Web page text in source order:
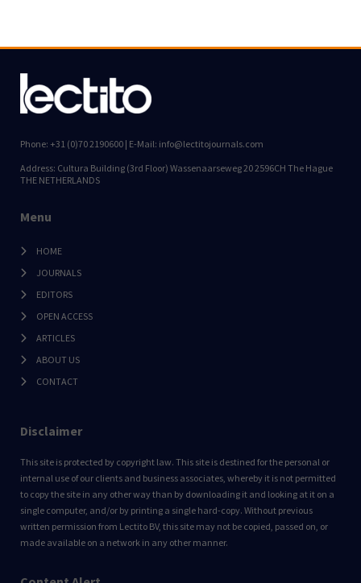
Phone: +31 (0)70 2190600 | E-Mail: info@lectitojournals.com
Address: Cultura Building (3rd Floor) Wassenaarseweg 20 2596CH The Hague
THE NETHERLANDS
Menu
HOME
JOURNALS
EDITORS
OPEN ACCESS
ARTICLES
ABOUT US
CONTACT
Disclaimer
This site is protected by copyright law. This site is destined for the personal or
internal use of our clients and business associates, whereby it is not permitted
to copy the site in any other way than by downloading it and looking at it on a
single computer, and/or by printing a single hard-copy. Without previous
written permission from Lectito BV, this site may not be copied, passed on, or
made available on a network in any other manner.